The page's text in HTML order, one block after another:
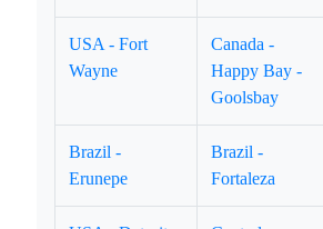
USA - Fort
Wayne
Canada -
Happy Bay -
Goolsbay
Brazil -
Erunepe
Brazil -
Fortaleza